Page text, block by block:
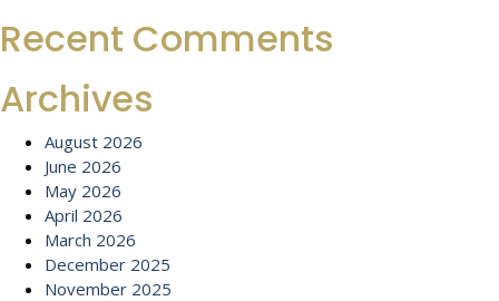
Recent Comments
Archives
August 2026
June 2026
May 2026
April 2026
March 2026
December 2025
November 2025